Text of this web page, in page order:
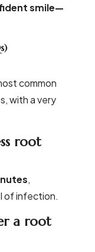
smile—
common
with a very
root
,
of infection.
a root